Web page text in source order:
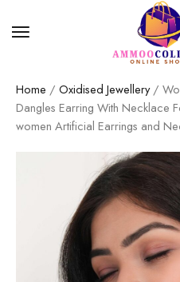
Home / Oxidised Jewellery/
Dangles Earring With Necklace
women Artificial Earrings and